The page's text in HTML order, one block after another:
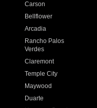
Carson
Bellflower
Arcadia
Rancho Palos
Verdes
Claremont
Temple City
Maywood
Duarte